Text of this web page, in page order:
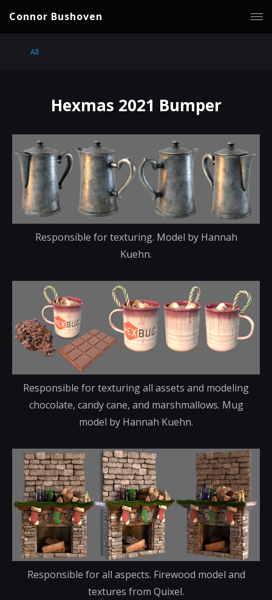
Connor Bushoven
All
Hexmas 2021 Bumper
Responsible for texturing. Model by Hannah
Kuehn.
Responsible for texturing all assets and modeling
chocolate, candy cane, and marshmallows. Mug
model by Hannah Kuehn.
Responsible for all aspects. Firewood model and
textures from Quixel.